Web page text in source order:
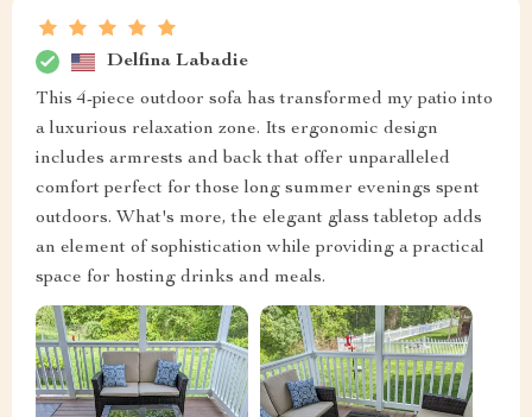
Delfina Labadie
This 4-piece outdoor sofa has transformed my patio into
a luxurious relaxation zone. Its ergonomic design
includes armrests and back that offer unparalleled
comfort perfect for those long summer evenings spent
outdoors. What's more, the elegant glass tabletop adds
an element of sophistication while providing a practical
space for hosting drinks and meals.